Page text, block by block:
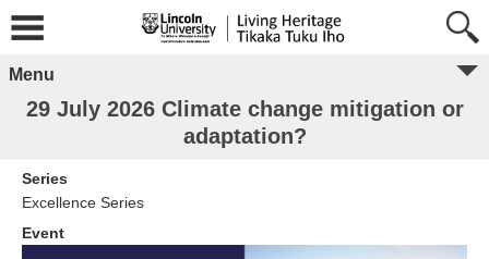
Menu
29 July 2026 Climate change mitigation or
adaptation?
Series
Excellence Series
Event